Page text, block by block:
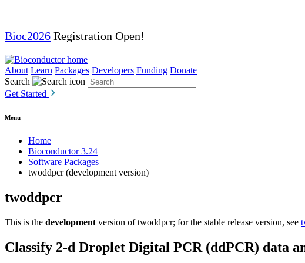
Bioc2026 Registration Open!
About Learn Packages Developers Funding Donate
Search
Get Started
Menu
Home
Bioconductor 3.24
Software Packages
twoddpcr (development version)
twoddpcr
This is the development version of twoddpcr; for the stable release version, see
Classify 2-d Droplet Digital PCR (ddPCR) data